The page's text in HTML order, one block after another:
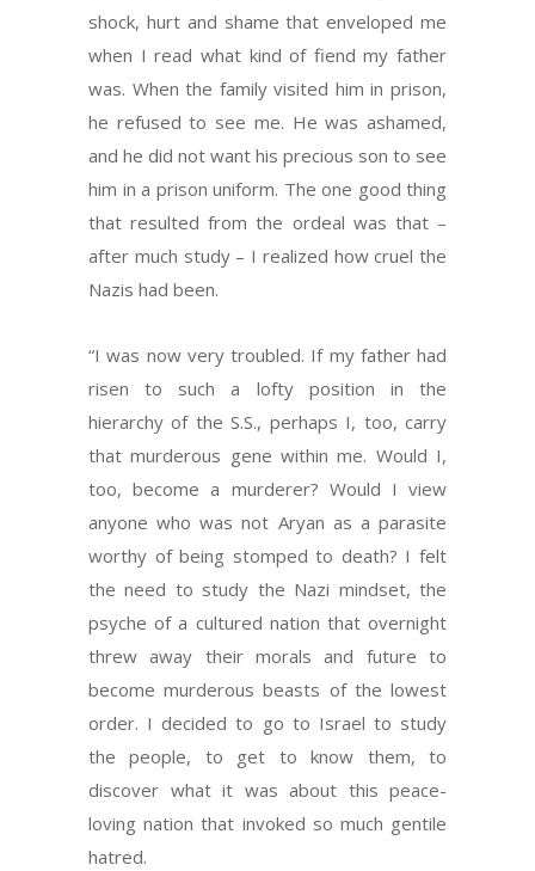
shock, hurt and shame that enveloped me
when I read what kind of fiend my father
was. When the family visited him in prison,
he refused to see me. He was ashamed,
and he did not want his precious son to see
him in a prison uniform. The one good thing
that resulted from the ordeal was that –
after much study – I realized how cruel the
Nazis had been.
“I was now very troubled. If my father had
risen to such a lofty position in the
hierarchy of the S.S., perhaps I, too, carry
that murderous gene within me. Would I,
too, become a murderer? Would I view
anyone who was not Aryan as a parasite
worthy of being stomped to death? I felt
the need to study the Nazi mindset, the
psyche of a cultured nation that overnight
threw away their morals and future to
become murderous beasts of the lowest
order. I decided to go to Israel to study
the people, to get to know them, to
discover what it was about this peace-
loving nation that invoked so much gentile
hatred.